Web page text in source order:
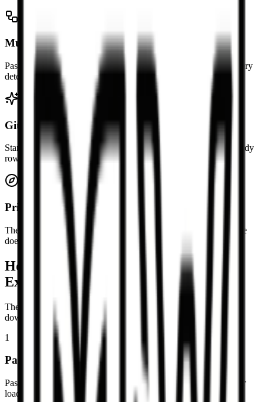
Multiple tables supported
Paste a document with several Markdown tables and convert every
detected table in one pass.
GitHub table syntax
Standard Markdown tables with header rows, separator rows, body
rows, and alignment markers are supported.
Private by default
The conversion runs locally in your browser, so your pasted table
does not need to be uploaded for processing.
How to convert a Markdown table to
Excel
The page is designed around a short paste, preview, copy, or
download workflow.
1
Paste a Markdown table
Paste a table with a header row, separator row, and table rows, or
load the example to see the expected format.